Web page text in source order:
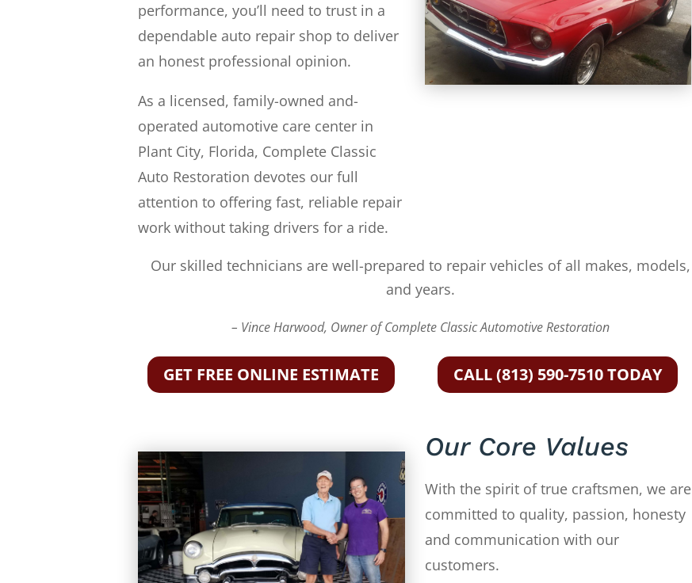
performance, you’ll need to trust in a
dependable auto repair shop to deliver
an honest professional opinion.
As a licensed, family-owned and-
operated automotive care center in
Plant City, Florida, Complete Classic
Auto Restoration devotes our full
attention to offering fast, reliable repair
work without taking drivers for a ride.
Our skilled technicians are well-prepared to repair vehicles of all makes, models,
and years.
– Vince Harwood, Owner of Complete Classic Automotive Restoration
GET FREE ONLINE ESTIMATE CALL (813) 590-7510 TODAY
Our Core Values
With the spirit of true craftsmen, we are
committed to quality, passion, honesty
and communication with our
customers.